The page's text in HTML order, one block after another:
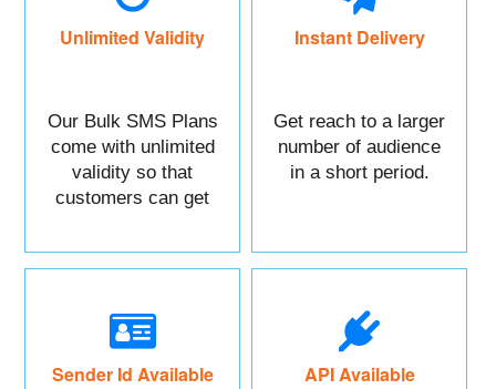
Unlimited Validity
Our Bulk SMS Plans
come with unlimited
validity so that
customers can get
Instant Delivery
Get reach to a larger
number of audience
in a short period.
Sender Id Available API Available